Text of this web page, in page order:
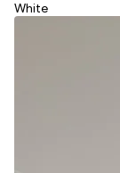
White